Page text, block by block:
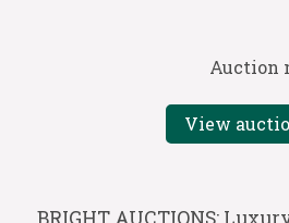
Auction
View